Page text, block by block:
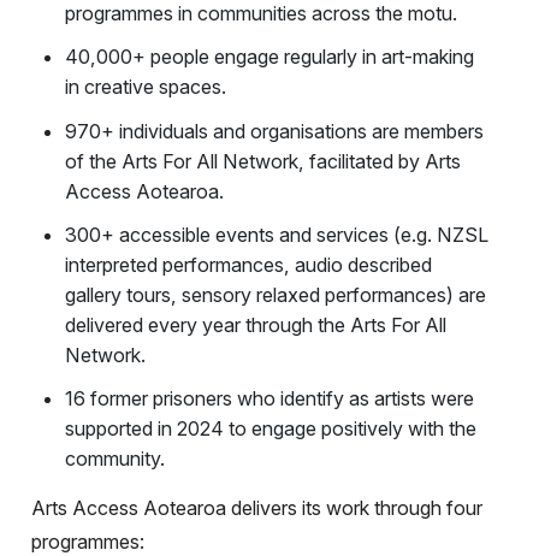
programmes in communities across the motu.
40,000+ people engage regularly in art-making
in creative spaces.
970+ individuals and organisations are members
of the Arts For All Network, facilitated by Arts
Access Aotearoa.
300+ accessible events and services (e.g. NZSL
interpreted performances, audio described
gallery tours, sensory relaxed performances) are
delivered every year through the Arts For All
Network.
16 former prisoners who identify as artists were
supported in 2024 to engage positively with the
community.
Arts Access Aotearoa delivers its work through four
programmes: